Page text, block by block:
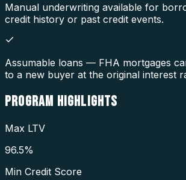
Manual underwriting available for
credit history or past credit events.
Assumable loans — FHA mortgages
to a new buyer at the original interest
PROGRAM HIGHLIGHTS
Max LTV
96.5%
Min Credit Score